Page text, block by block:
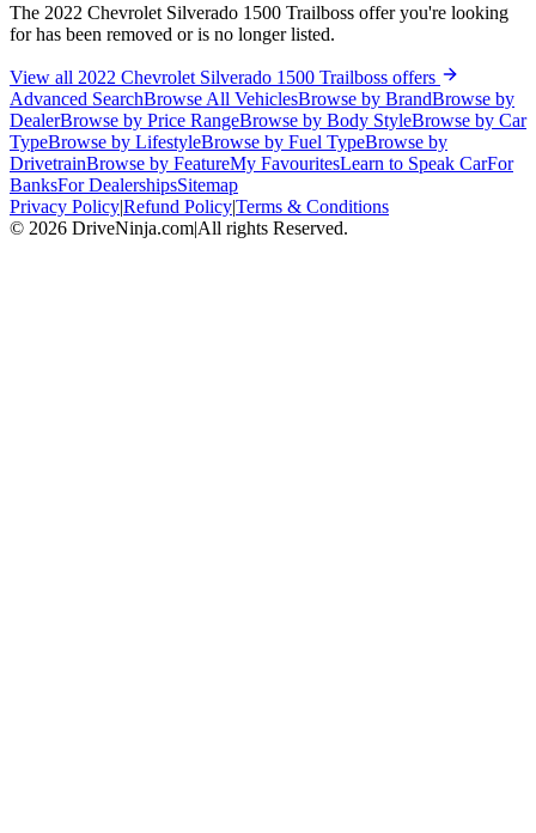
The 2022 Chevrolet Silverado 1500 Trailboss offer you're looking
for has been removed or is no longer listed.
View all 2022 Chevrolet Silverado 1500 Trailboss offers
Advanced SearchBrowse All VehiclesBrowse by BrandBrowse by
DealerBrowse by Price RangeBrowse by Body StyleBrowse by Car
TypeBrowse by LifestyleBrowse by Fuel TypeBrowse by
DrivetrainBrowse by FeatureMy FavouritesLearn to Speak CarFor
BanksFor DealershipsSitemap
Privacy Policy|Refund Policy|Terms & Conditions
© 2026 DriveNinja.com|All rights Reserved.